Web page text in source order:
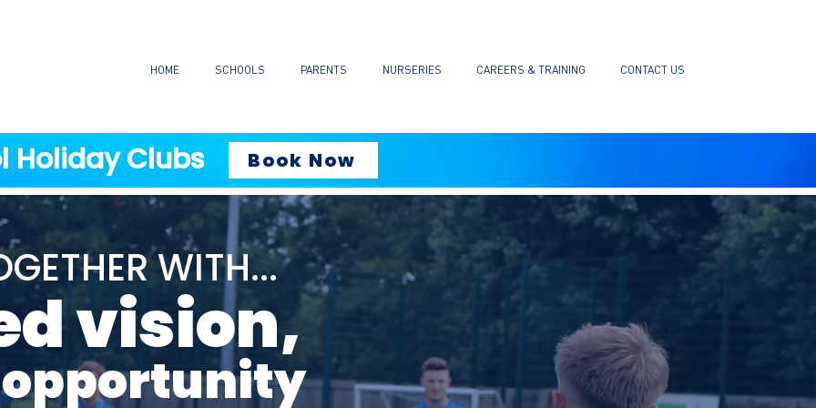
HOME SCHOOLS PARENTS NURSERIES CAREERS & TRAINING CONTACT US
Holiday Clubs Book Now
WITH...
vision,
opportunity